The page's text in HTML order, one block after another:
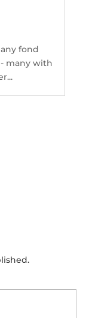
fond
many with